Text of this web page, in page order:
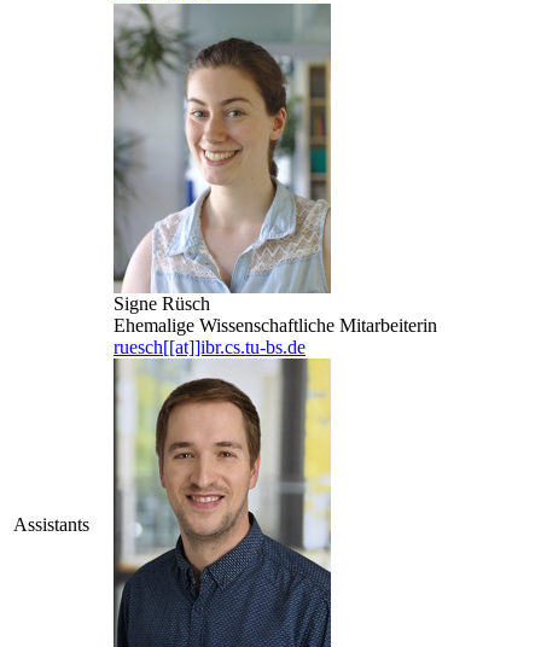
Assistants
Signe Rüsch
Ehemalige Wissenschaftliche Mitarbeiterin
ruesch[[at]]ibr.cs.tu-bs.de